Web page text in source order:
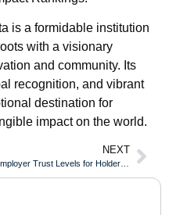
is a formidable institution
with a visionary
and community. Its
recognition, and vibrant
destination for
impact on the world.
NEXT
Employer Trust Levels for Holders of an Algoma University Diploma